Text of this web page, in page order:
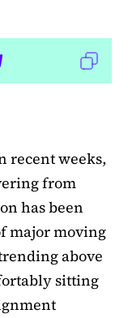
recent weeks,
from
has been
major moving
above
sitting